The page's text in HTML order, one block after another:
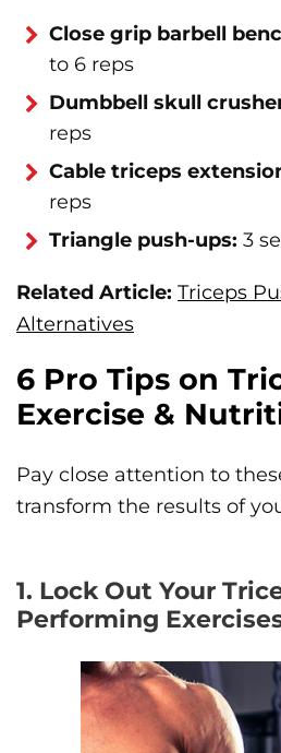
Close grip barbell
to 6 reps
Dumbbell skull
reps
Cable triceps
reps
Triangle push-ups: 3
Related Article: Triceps
Alternatives
6 Pro Tips on
Exercise &
Pay close attention to
transform the results of
1. Lock Out Your
Performing